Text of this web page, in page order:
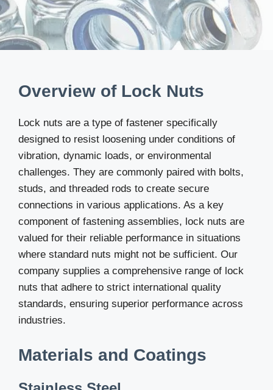
Overview of Lock Nuts
Lock nuts are a type of fastener specifically
designed to resist loosening under conditions of
vibration, dynamic loads, or environmental
challenges. They are commonly paired with bolts,
studs, and threaded rods to create secure
connections in various applications. As a key
component of fastening assemblies, lock nuts are
valued for their reliable performance in situations
where standard nuts might not be sufficient. Our
company supplies a comprehensive range of lock
nuts that adhere to strict international quality
standards, ensuring superior performance across
industries.
Materials and Coatings